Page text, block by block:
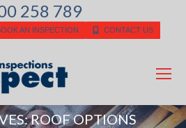
258 789
AN INSPECTION CONTACT US
ROOF OPTIONS